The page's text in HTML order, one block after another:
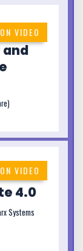
VIDEO
VIDEO
4.0
Systems